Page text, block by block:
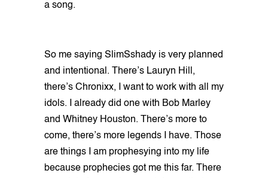
a song.
So me saying SlimSshady is very planned
and intentional. There’s Lauryn Hill,
there’s Chronixx, I want to work with all my
idols. I already did one with Bob Marley
and Whitney Houston. There’s more to
come, there’s more legends I have. Those
are things I am prophesying into my life
because prophecies got me this far. There